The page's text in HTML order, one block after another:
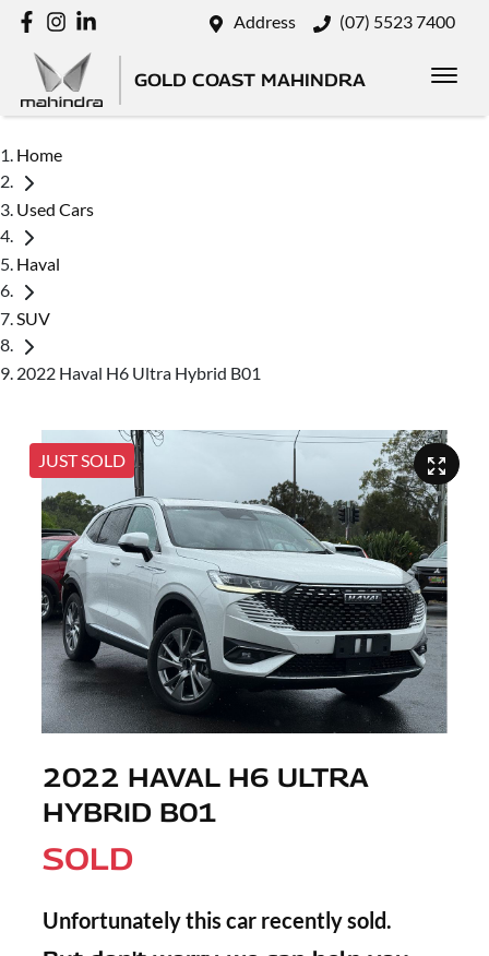
Address (07) 5523 7400
GOLD COAST MAHINDRA
Home
Used Cars
Haval
SUV
2022 Haval H6 Ultra Hybrid B01
JUST SOLD
2022 HAVAL H6 ULTRA
HYBRID B01
SOLD
Unfortunately this car recently sold.